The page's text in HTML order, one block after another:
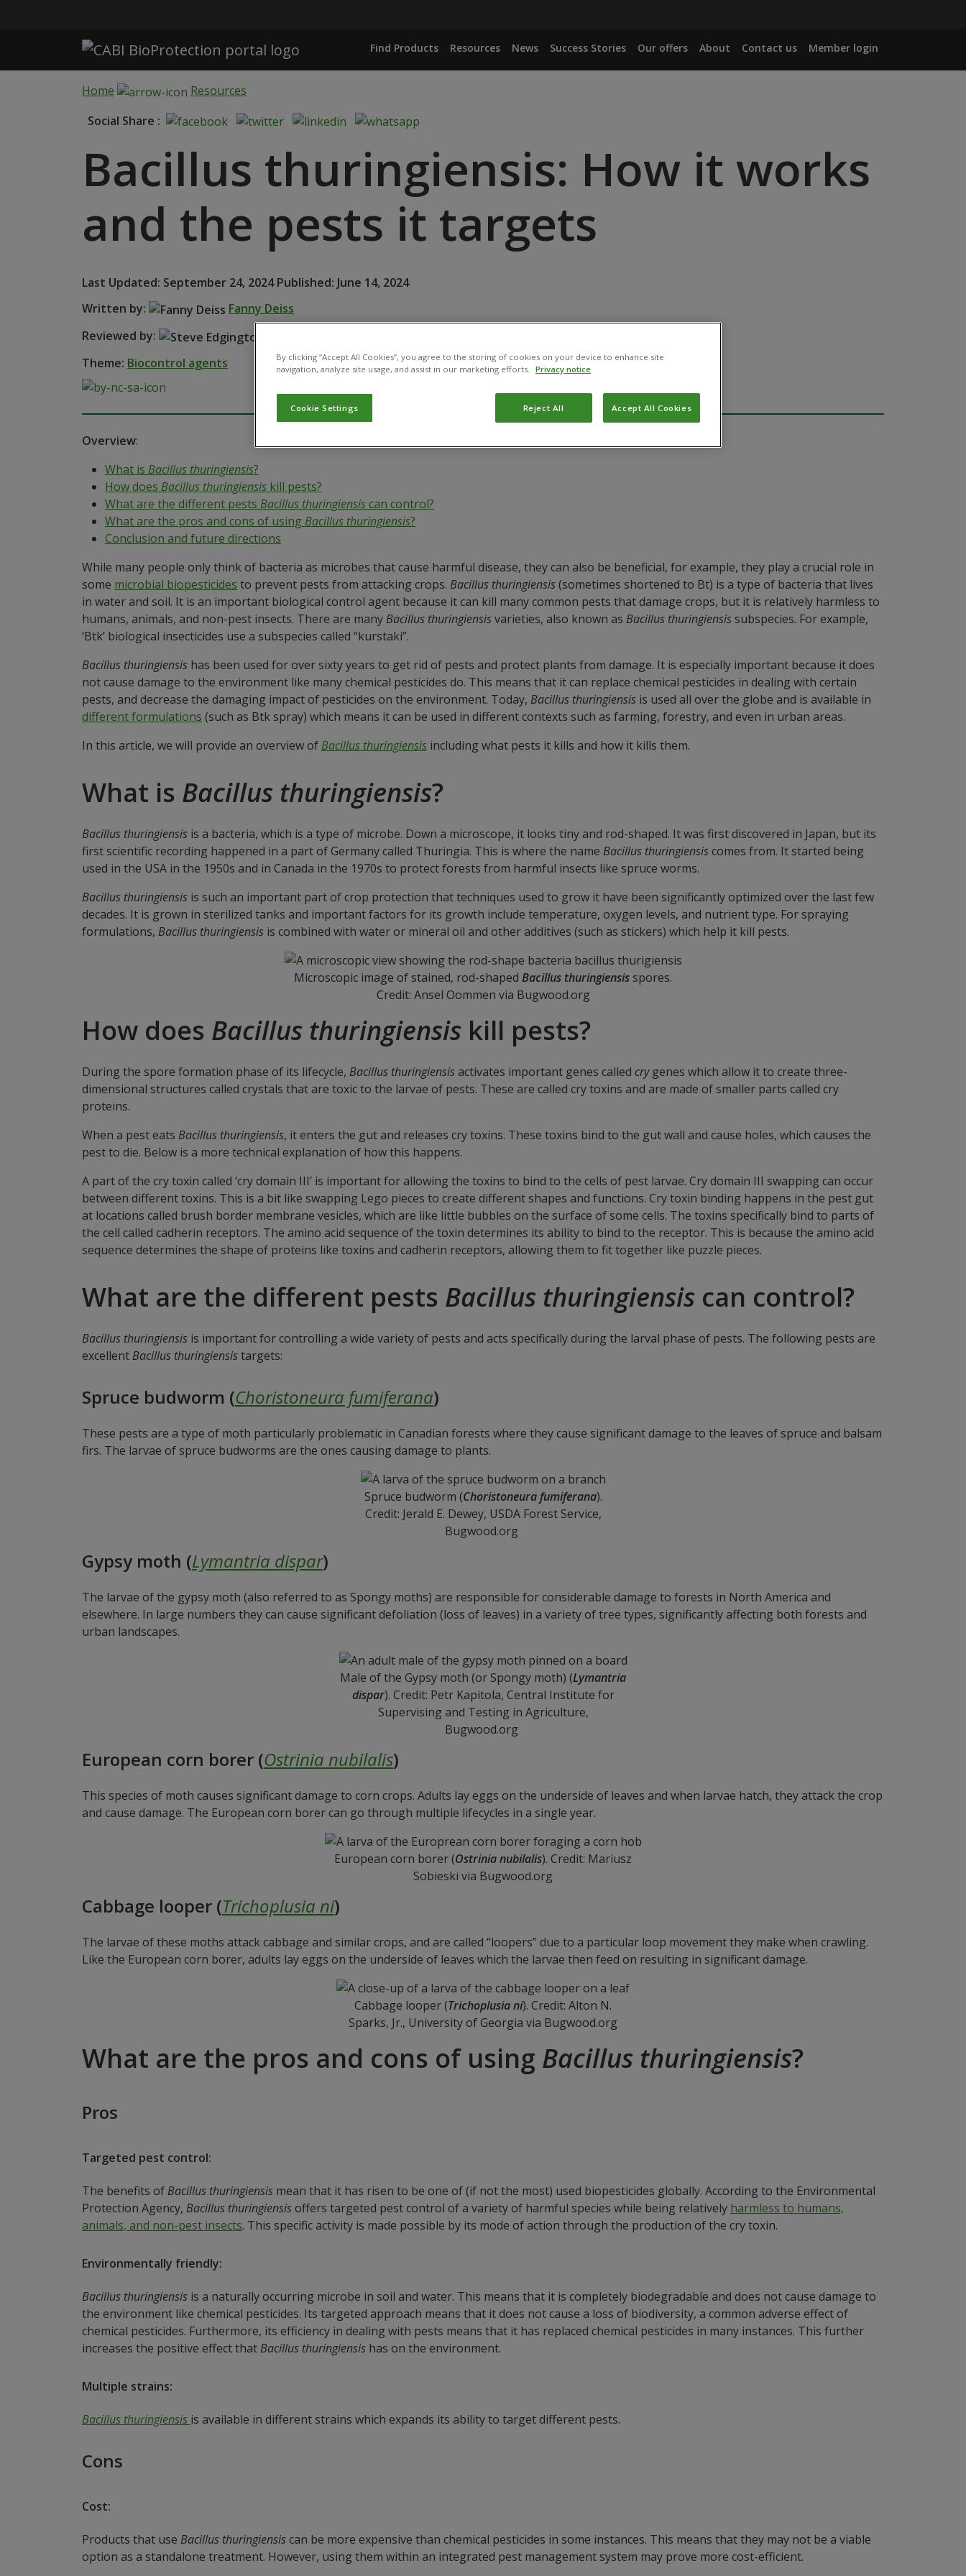
Find Products Resources News Success Stories Our offers About Contact us Member login
Home
Resources
Social Share :
Bacillus thuringiensis: How it works
and the pests it targets
Last Updated: September 24, 2024 Published: June 14, 2024
Written by:
Fanny Deiss
Reviewed by:
Theme: Biocontrol agents
Overview:
What is Bacillus thuringiensis?
How does Bacillus thuringiensis kill pests?
What are the different pests Bacillus thuringiensiscan control?
What are the pros and cons of using Bacillus thuringiensis?
Conclusion and future directions
While many people only think of bacteria as microbes that cause harmful disease, they can also be beneficial, for example, they play a crucial role in
some microbial biopesticides to prevent pests from attacking crops. Bacillus thuringiensis(sometimes shortened to Bt) is a type of bacteria that lives
in water and soil. It is an important biological control agent because it can kill many common pests that damage crops, but it is relatively harmless to
humans, animals, and non-pest insects. There are manyBacillus thuringiensisvarieties, also known as Bacillus thuringiensis subspecies. For example,
‘Btk’ biological insecticides use a subspecies called “kurstaki”.
Bacillus thuringiensis has been used for over sixty years to get rid of pests and protect plants from damage. It is especially important because it does
not cause damage to the environment like many chemical pesticides do. This means that it can replace chemical pesticides in dealing with certain
pests, and decrease the damaging impact of pesticides on the environment. Today, Bacillus thuringiensis is used all over the globe and is available in
different formulations (such as Btk spray) which means it can be used in different contexts such as farming, forestry, and even in urban areas.
In this article, we will provide an overview ofBacillus thuringiensis including what pests it kills and how it kills them.
What is Bacillus thuringiensis?
Bacillus thuringiensis is a bacteria, which is a type of microbe. Down a microscope, it looks tiny and rod-shaped. It was first discovered in Japan, but its
first scientific recording happened in a part of Germany called Thuringia. This is where the name Bacillus thuringiensiscomes from. It started being
used in the USA in the 1950s and in Canada in the 1970s to protect forests from harmful insects like spruce worms.
Bacillus thuringiensis is such an important part of crop protection that techniques used to grow it have been significantly optimized over the last few
decades. It is grown in sterilized tanks and important factors for its growth include temperature, oxygen levels, and nutrient type. For spraying
formulations, Bacillus thuringiensis is combined with water or mineral oil and other additives (such as stickers) which help it kill pests.
Microscopic image of stained, rod-shaped Bacillus thuringiensis spores.
Credit: Ansel Oommen via Bugwood.org
How does Bacillus thuringiensis kill pests?
During the spore formation phase of its lifecycle, Bacillus thuringiensisactivates important genes called crygenes which allow it to create three-
dimensional structures called crystals that are toxic to the larvae of pests. These are called cry toxins and are made of smaller parts called cry
proteins.
When a pest eats Bacillus thuringiensis, it enters the gut and releases cry toxins. These toxins bind to the gut wall and cause holes, which causes the
pest to die. Below is a more technical explanation of how this happens.
A part of the cry toxin called ‘cry domain III’ is important for allowing the toxins to bind to the cells of pest larvae. Cry domain III swapping can occur
between different toxins. This is a bit like swapping Lego pieces to create different shapes and functions. Cry toxin binding happens in the pest gut
at locations called brush border membrane vesicles, which are like little bubbles on the surface of some cells. The toxins specifically bind to parts of
the cell called cadherin receptors. The amino acid sequence of the toxin determines its ability to bind to the receptor. This is because the amino acid
sequence determines the shape of proteins like toxins and cadherin receptors, allowing them to fit together like puzzle pieces.
What are the different pests Bacillus thuringiensis can control?
Bacillus thuringiensis is important for controlling a wide variety of pests and acts specifically during the larval phase of pests. The following pests are
excellentBacillus thuringiensistargets:
Spruce budworm (Choristoneura fumiferana)
These pests are a type of moth particularly problematic in Canadian forests where they cause significant damage to the leaves of spruce and balsam
firs. The larvae of spruce budworms are the ones causing damage to plants.
Spruce budworm (Choristoneura fumiferana).
Credit: Jerald E. Dewey, USDA Forest Service,
Bugwood.org
Gypsy moth (Lymantria dispar)
The larvae of the gypsy moth (also referred to as Spongy moths) are responsible for considerable damage to forests in North America and
elsewhere. In large numbers they can cause significant defoliation (loss of leaves) in a variety of tree types, significantly affecting both forests and
urban landscapes.
Male of the Gypsy moth (or Spongy moth) (Lymantria
dispar). Credit: Petr Kapitola, Central Institute for
Supervising and Testing in Agriculture,
Bugwood.org
European corn borer (Ostrinia nubilalis)
This species of moth causes significant damage to corn crops. Adults lay eggs on the underside of leaves and when larvae hatch, they attack the crop
and cause damage. The European corn borer can go through multiple lifecycles in a single year.
European corn borer (Ostrinia nubilalis). Credit: Mariusz
Sobieski via Bugwood.org
Cabbage looper (Trichoplusia ni)
The larvae of these moths attack cabbage and similar crops, and are called “loopers” due to a particular loop movement they make when crawling.
Like the European corn borer, adults lay eggs on the underside of leaves which the larvae then feed on resulting in significant damage.
Cabbage looper (Trichoplusia ni). Credit: Alton N.
Sparks, Jr., University of Georgia via Bugwood.org
What are the pros and cons of using Bacillus thuringiensis?
Pros
Targeted pest control:
The benefits ofBacillus thuringiensis mean that it has risen to be one of (if not the most) used biopesticides globally. According to the Environmental
Protection Agency, Bacillus thuringiensisoffers targeted pest control of a variety of harmful species while being relatively harmless to humans,
animals, and non-pest insects. This specific activity is made possible by its mode of action through the production of the cry toxin.
Environmentally friendly:
Bacillus thuringiensis is a naturally occurring microbe in soil and water. This means that it is completely biodegradable and does not cause damage to
the environment like chemical pesticides. Its targeted approach means that it does not cause a loss of biodiversity, a common adverse effect of
chemical pesticides. Furthermore, its efficiency in dealing with pests means that it has replaced chemical pesticides in many instances. This further
increases the positive effect thatBacillus thuringiensis has on the environment.
Multiple strains:
Bacillus thuringiensis is available in different strains which expands its ability to target different pests.
Cons
Cost:
Products that use Bacillus thuringiensiscan be more expensive than chemical pesticides in some instances. This means that they may not be a viable
option as a standalone treatment. However, using them within an integrated pest management system may prove more cost-efficient.
By clicking “Accept All Cookies”, you agree to the storing of cookies on your device to enhance site
navigation, analyze site usage, and assist in our marketing efforts. Privacy notice
Cookie Settings Reject All Accept All Cookies